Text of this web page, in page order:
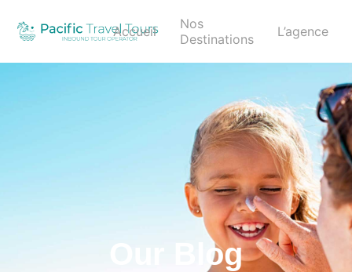
Accueil
Nos
Destinations
L’agence
Our Blog